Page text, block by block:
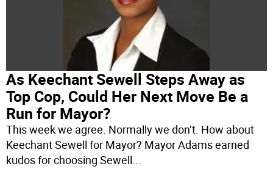
As Keechant Sewell Steps Away as
Top Cop, Could Her Next Move Be a
Run for Mayor?
This week we agree. Normally we don’t. How about
Keechant Sewell for Mayor? Mayor Adams earned
kudos for choosing Sewell...